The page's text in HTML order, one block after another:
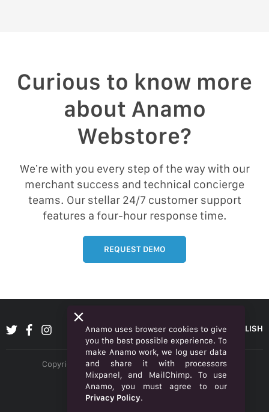
Curious to know more
about Anamo
Webstore?
We’re with you every step of the way with our
merchant success and technical concierge
teams. Our stellar 24/7 customer support
features a four-hour response time.
REQUEST DEMO
ENGLISH
Copyright © 2026 Anamo Inc. All rights reserved.
Privacy Policy
Legal
Anamo uses browser cookies to give
you the best possible experience. To
make Anamo work, we log user data
and share it with processors
Mixpanel, and MailChimp. To use
Anamo, you must agree to our
Privacy Policy.